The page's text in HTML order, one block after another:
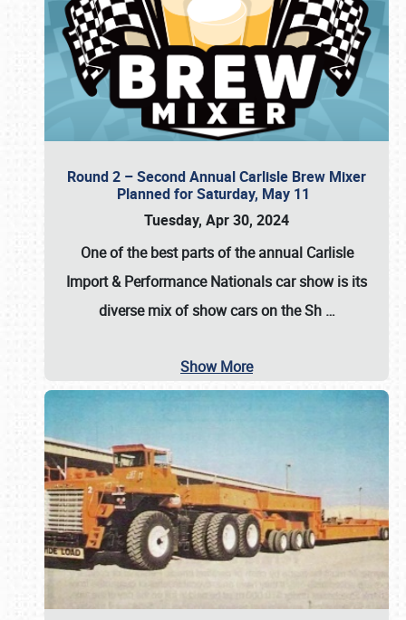
Round 2 – Second Annual Carlisle Brew Mixer
Planned for Saturday, May 11
Tuesday, Apr 30, 2024
One of the best parts of the annual Carlisle
Import & Performance Nationals car showis its
diverse mix of show cars on the Sh …
Show More